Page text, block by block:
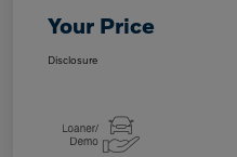
Your Price
Disclosure